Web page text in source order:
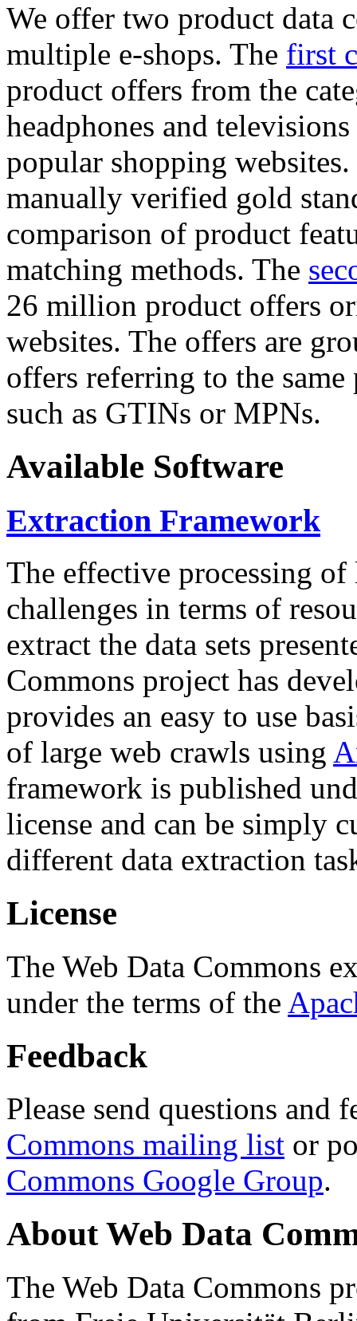
We offer two product data
multiple e-shops. The first
product offers from the
headphones and
popular shopping
manually verified gold
comparison of product
matching methods. The
26 million product offers
websites. The offers are
offers referring to the
such as GTINs or MPNs.
Available Software
Extraction Framework
The effective processing of
challenges in terms of
extract the data sets
Commons project has
provides an easy to use
of large web crawls using
framework is published
license and can be simply
different data extraction
License
The Web Data Commons
under the terms of the
Feedback
Please send questions and
Commons mailing list or
Commons Google Group.
About Web Data
The Web Data Commons